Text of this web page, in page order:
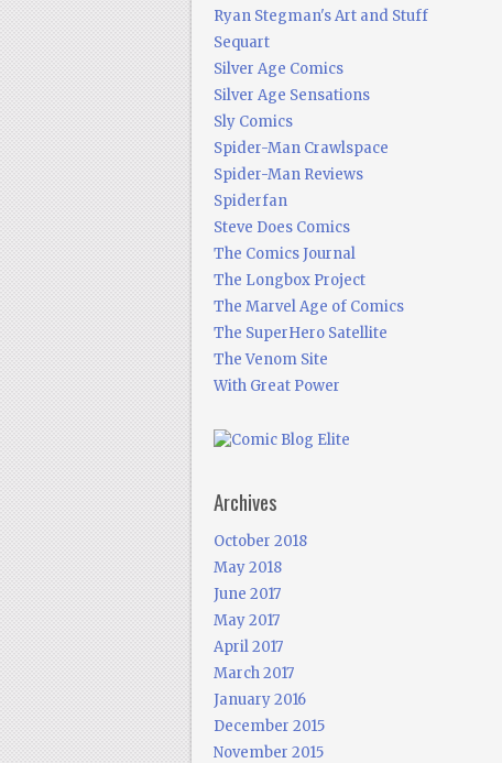
Ryan Stegman's Art and Stuff
Sequart
Silver Age Comics
Silver Age Sensations
Sly Comics
Spider-Man Crawlspace
Spider-Man Reviews
Spiderfan
Steve Does Comics
The Comics Journal
The Longbox Project
The Marvel Age of Comics
The SuperHero Satellite
The Venom Site
With Great Power
Archives
October 2018
May 2018
June 2017
May 2017
April 2017
March 2017
January 2016
December 2015
November 2015